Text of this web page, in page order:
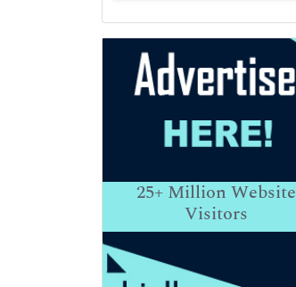
25+Million Website
Visitors